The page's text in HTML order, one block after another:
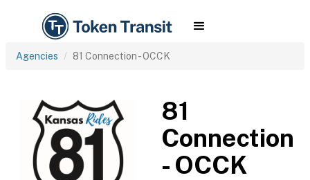
Agencies 81 Connection - OCCK
81
Connection
- OCCK